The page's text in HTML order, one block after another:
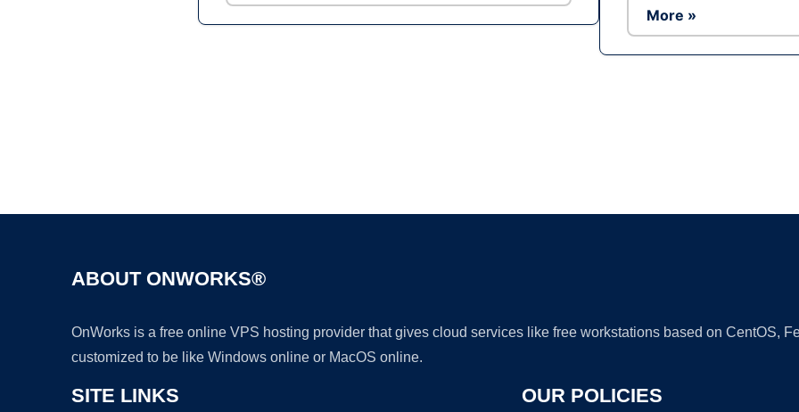
More »
ABOUT ONWORKS®
OnWorks is a free online VPS hosting provider that gives cloud services like free workstations based on CentOS,
customized to be like Windows online or MacOS online.
SITE LINKS OUR POLICIES